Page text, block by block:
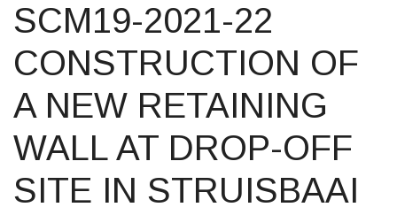
SCM19-2021-22
CONSTRUCTION OF
A NEW RETAINING
WALL AT DROP-OFF
SITE IN STRUISBAAI